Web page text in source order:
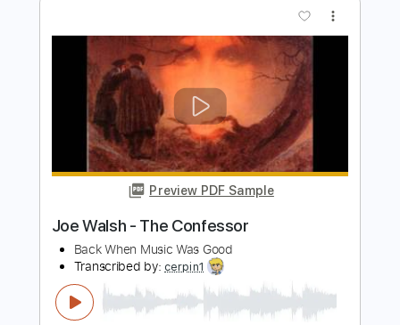
Length FULL
Delivery Files PDF, Guitar Pro
Includes
Standard Tuning
Capo 1st fret
150 Bpm
Lead Tracks 🎸
Fingerstyle
Tablature
Instant Delivery
$4.99
Add to Cart
Buy Now